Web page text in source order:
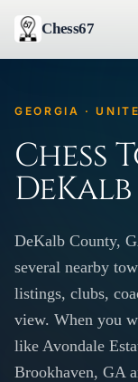
Chess67
GEORGIA ·
Chess
DeKalb County,
several nearby
listings, clubs,
view. When you
like Avondale
Brookhaven, GA